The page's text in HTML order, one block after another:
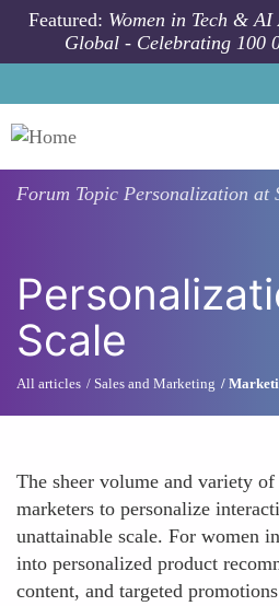
Skip to main content
Featured: Women in Tech &
Global - Celebrating 100
Forum Topic Personalization at
Scale
All articles Sales and Marketing
The sheer volume and variety
marketers to personalize
unattainable scale. For women
into personalized product
content, and targeted